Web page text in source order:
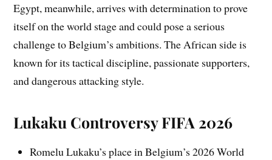
Egypt, meanwhile, arrives with determination to prove
itself on the world stage and could pose a serious
challenge to Belgium’s ambitions. The African side is
known for its tactical discipline, passionate supporters,
and dangerous attacking style.
Lukaku Controversy FIFA 2026
Romelu Lukaku’s place in Belgium’s 2026 World